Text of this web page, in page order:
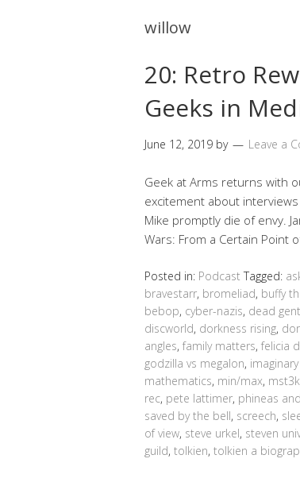
willow
20: Retro
Geeks in
June 12, 2019 by Leave a
Geek at Arms returns with
excitement about
Mike promptly die of envy.
Wars: From a Certain Point
Posted in: Podcast Tagged:
bravestarr, bromeliad, buffy
bebop, cyber-nazis, dead
discworld, dorkness rising,
angles, family matters, felicia
godzilla vs megalon,
mathematics, min/max, mst3k
rec, pete lattimer, phineas
saved by the bell, screech,
of view, steve urkel, steven
guild, tolkien, tolkien a